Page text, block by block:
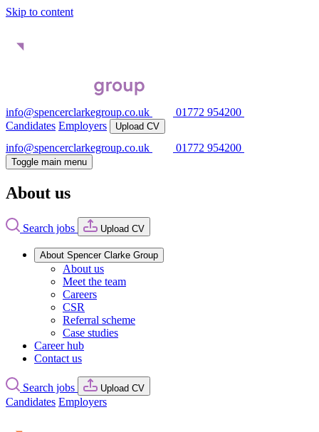
Skip to content
info@spencerclarkegroup.co.uk
01772 954200
Candidates Employers Upload CV
info@spencerclarkegroup.co.uk 01772 954200
Toggle main menu
About us
Search jobs Upload CV
About Spencer Clarke Group
About us
Meet the team
Careers
CSR
Referral scheme
Case studies
Career hub
Contact us
Search jobs Upload CV
Candidates Employers